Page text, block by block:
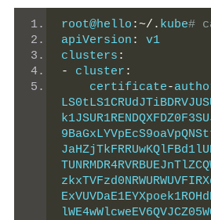
root@hello :~/. kube#
apiVersion :
v1
clusters :
-
cluster :
    certificate
-